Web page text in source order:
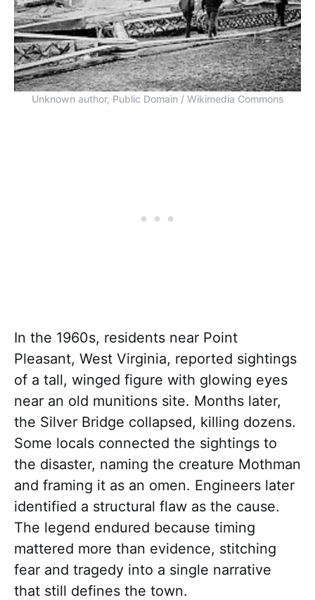
Unknown author, Public Domain / Wikimedia Commons
In the 1960s, residents near Point
Pleasant, West Virginia, reported sightings
of a tall, winged figure with glowing eyes
near an old munitions site. Months later,
the Silver Bridge collapsed, killing dozens.
Some locals connected the sightings to
the disaster, naming the creature Mothman
and framing it as an omen. Engineers later
identified a structural flaw as the cause.
The legend endured because timing
mattered more than evidence, stitching
fear and tragedy into a single narrative
that still defines the town.